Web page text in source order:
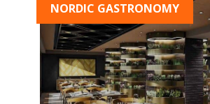
NORDIC GASTRONOMY